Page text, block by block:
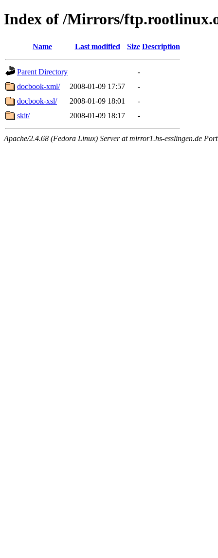
Index of /Mirrors/
Name Last modified Size Description
Parent Directory
-
docbook-xml/
2008-01-09 17:57
-
docbook-xsl/
2008-01-09 18:01
-
skit/
2008-01-09 18:17 -
Apache/2.4.68 (Fedora Linux) Server at mirror1.hs-esslingen.de